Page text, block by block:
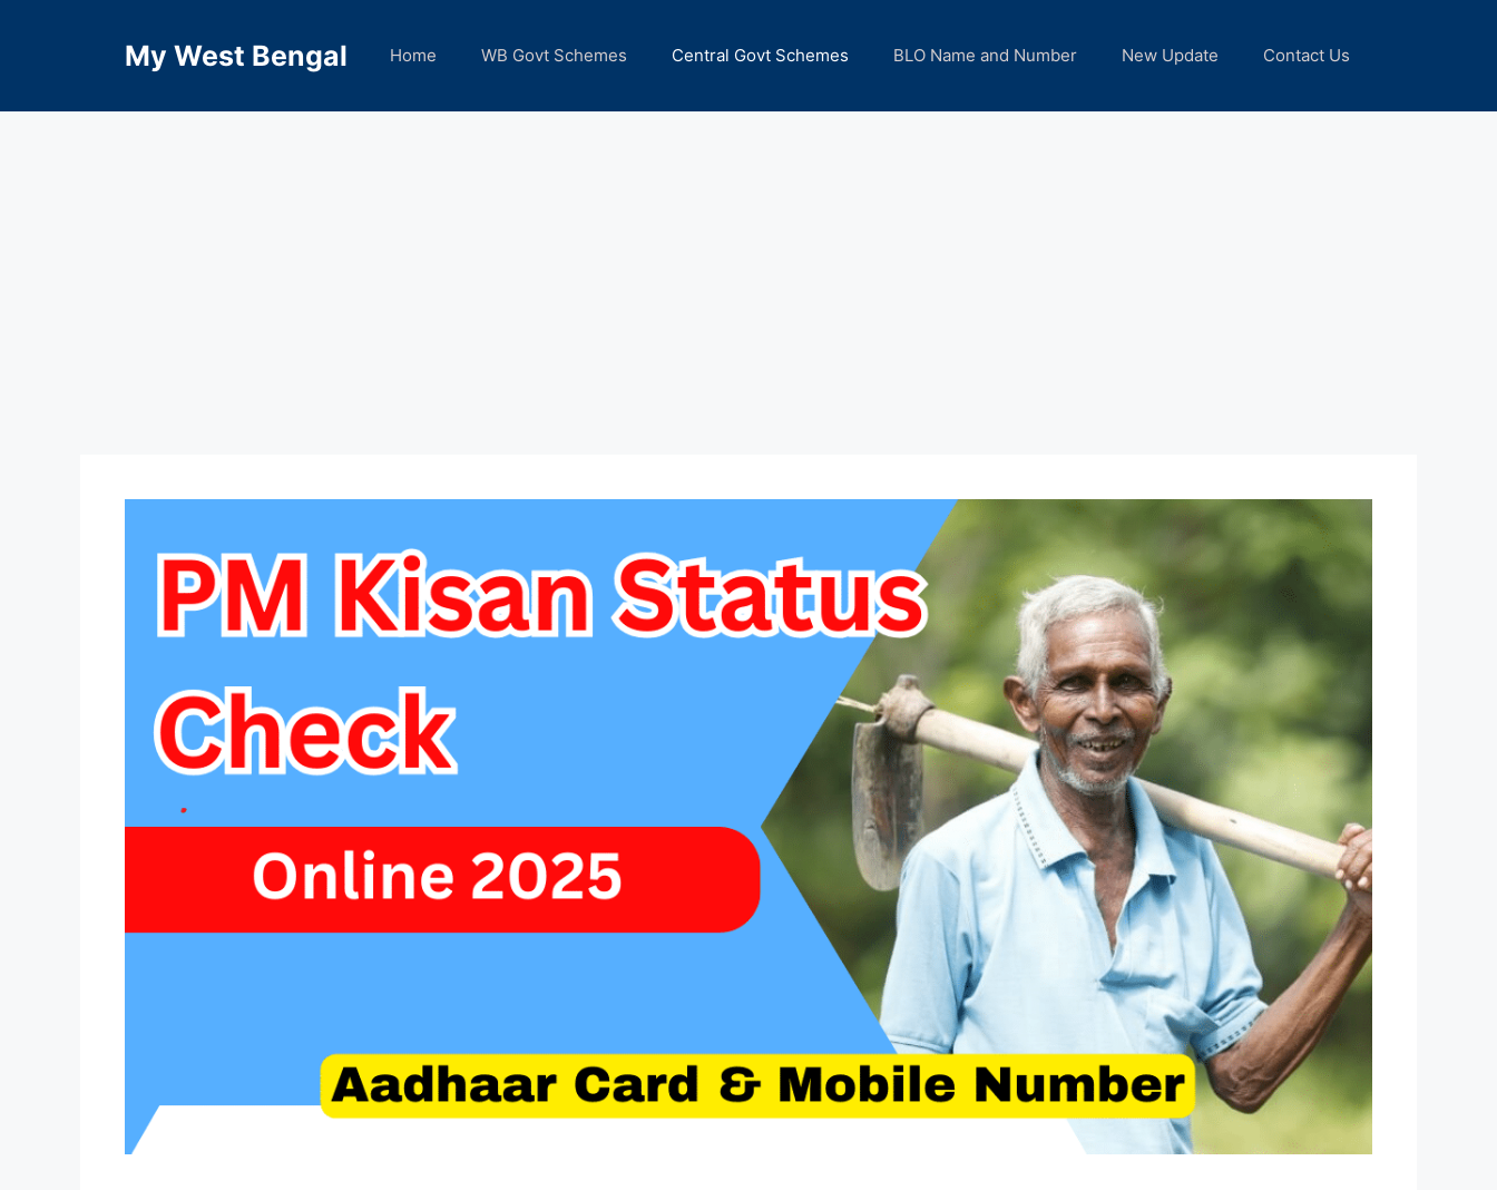
My West Bengal Home WB Govt Schemes Central Govt Schemes BLO Name and Number New Update Contact Us